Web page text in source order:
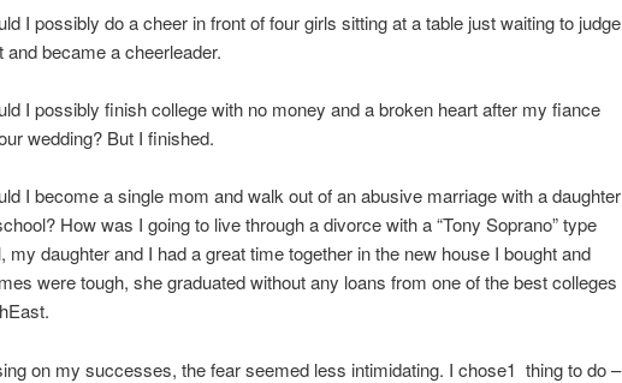
I possibly do a cheer in front of four girls sitting at a table just waiting to judge
and became a cheerleader.
I possibly finish college with no money and a broken heart after my fiance
wedding? But I finished.
I become a single mom and walk out of an abusive marriage with a daughter
How was I going to live through a divorce with a “Tony Soprano” type
my daughter and I had a great time together in the new house I bought and
were tough, she graduated without any loans from one of the best colleges
on my successes, the fear seemed less intimidating. I chose1 thing to do –